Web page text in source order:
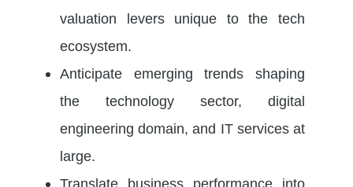
valuation levers unique to the tech
ecosystem.
Anticipate emerging trends shaping
the technology sector, digital
engineering domain, and IT services at
large.
Translate business performance into